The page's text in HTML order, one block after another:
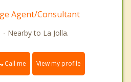
Agent/Consultant
- Nearby to La Jolla.
Call me View my profile